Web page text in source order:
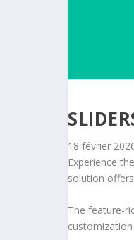
18 février
Experience
solution
The feature-